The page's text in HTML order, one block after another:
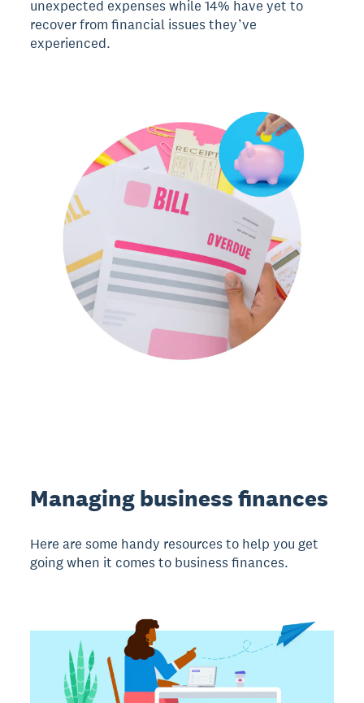
unexpected expenses while 14% have yet to
recover from financial issues they’ve
experienced.
Managing business finances
Here are some handy resources to help you get
going when it comes to business finances.